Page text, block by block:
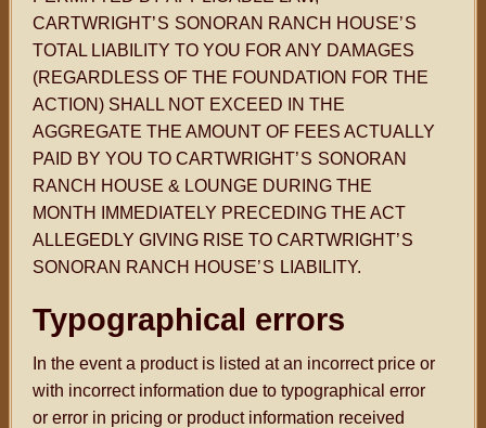
CARTWRIGHT’S SONORAN RANCH HOUSE’S
TOTAL LIABILITY TO YOU FOR ANY DAMAGES
(REGARDLESS OF THE FOUNDATION FOR THE
ACTION) SHALL NOT EXCEED IN THE
AGGREGATE THE AMOUNT OF FEES ACTUALLY
PAID BY YOU TO CARTWRIGHT’S SONORAN
RANCH HOUSE & LOUNGE DURING THE
MONTH IMMEDIATELY PRECEDING THE ACT
ALLEGEDLY GIVING RISE TO CARTWRIGHT’S
SONORAN RANCH HOUSE’S LIABILITY.
Typographical errors
In the event a product is listed at an incorrect price or
with incorrect information due to typographical error
or error in pricing or product information received